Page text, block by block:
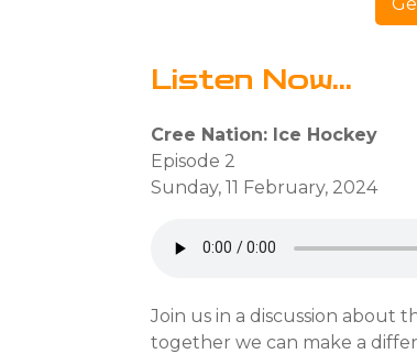
Listen Now...
Cree Nation: Ice Hockey
Episode 2
Sunday, 11 February, 2024
Join us in a discussion about
together we can make a